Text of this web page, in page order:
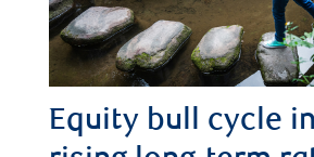
Equity bull cycle